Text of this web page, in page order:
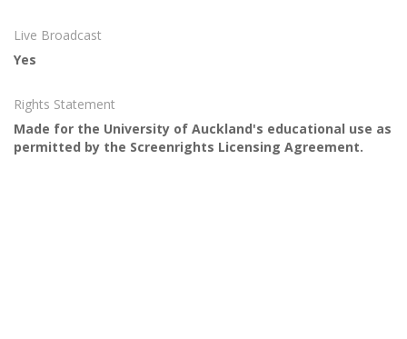
Live Broadcast
Yes
Rights Statement
Made for the University of Auckland's educational use as
permitted by the Screenrights Licensing Agreement.